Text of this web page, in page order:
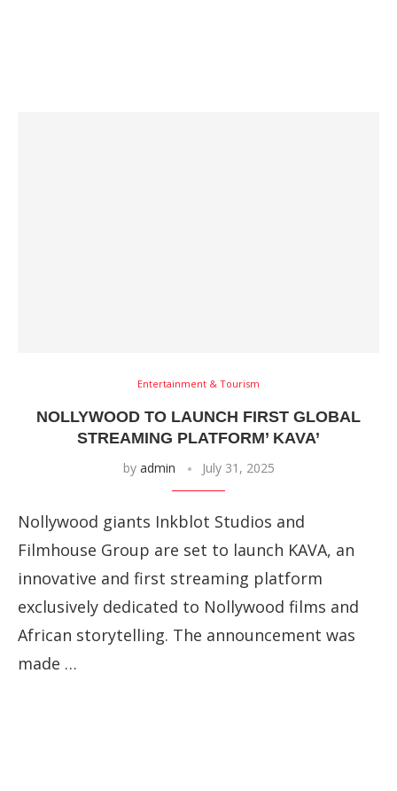
Entertainment & Tourism
NOLLYWOOD TO LAUNCH FIRST GLOBAL
STREAMING PLATFORM’ KAVA’
by admin July 31, 2025
Nollywood giants Inkblot Studios and
Filmhouse Group are set to launch KAVA, an
innovative and first streaming platform
exclusively dedicated to Nollywood films and
African storytelling. The announcement was
made …